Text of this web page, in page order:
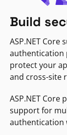
Build
ASP.NET
authentication
protect your
and cross-site
ASP.NET
support for
authentication